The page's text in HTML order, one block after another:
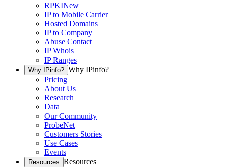
RPKINew
IP to Mobile Carrier
Hosted Domains
IP to Company
Abuse Contact
IP Whois
IP Ranges
Why IPinfo? Why IPinfo?
Pricing
About Us
Research
Data
Our Community
ProbeNet
Customers Stories
Use Cases
Events
Resources Resources